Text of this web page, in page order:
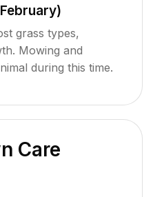
grass types,
Mowing and
during this time.
Care